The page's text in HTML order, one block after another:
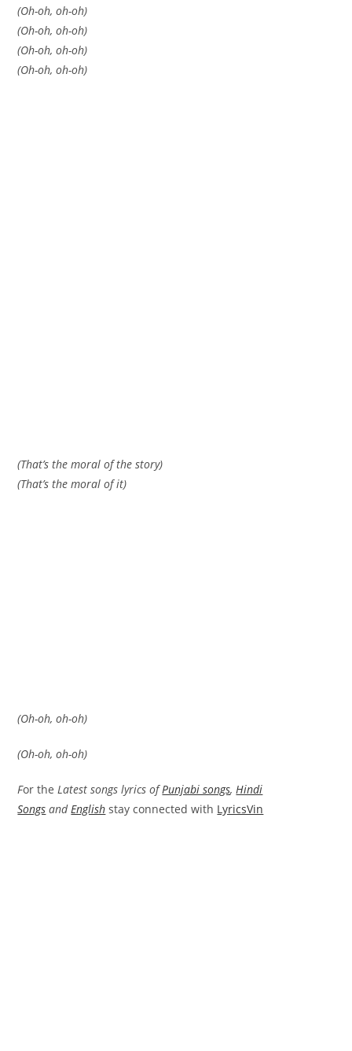
(Oh-oh, oh-oh)
(Oh-oh, oh-oh)
(Oh-oh, oh-oh)
(Oh-oh, oh-oh)
(That’s the moral of the story)
(That’s the moral of it)
(Oh-oh, oh-oh)
(Oh-oh, oh-oh)
For theLatest songs lyrics ofPunjabi songs,Hindi
Songs andEnglish stay connected with LyricsVin